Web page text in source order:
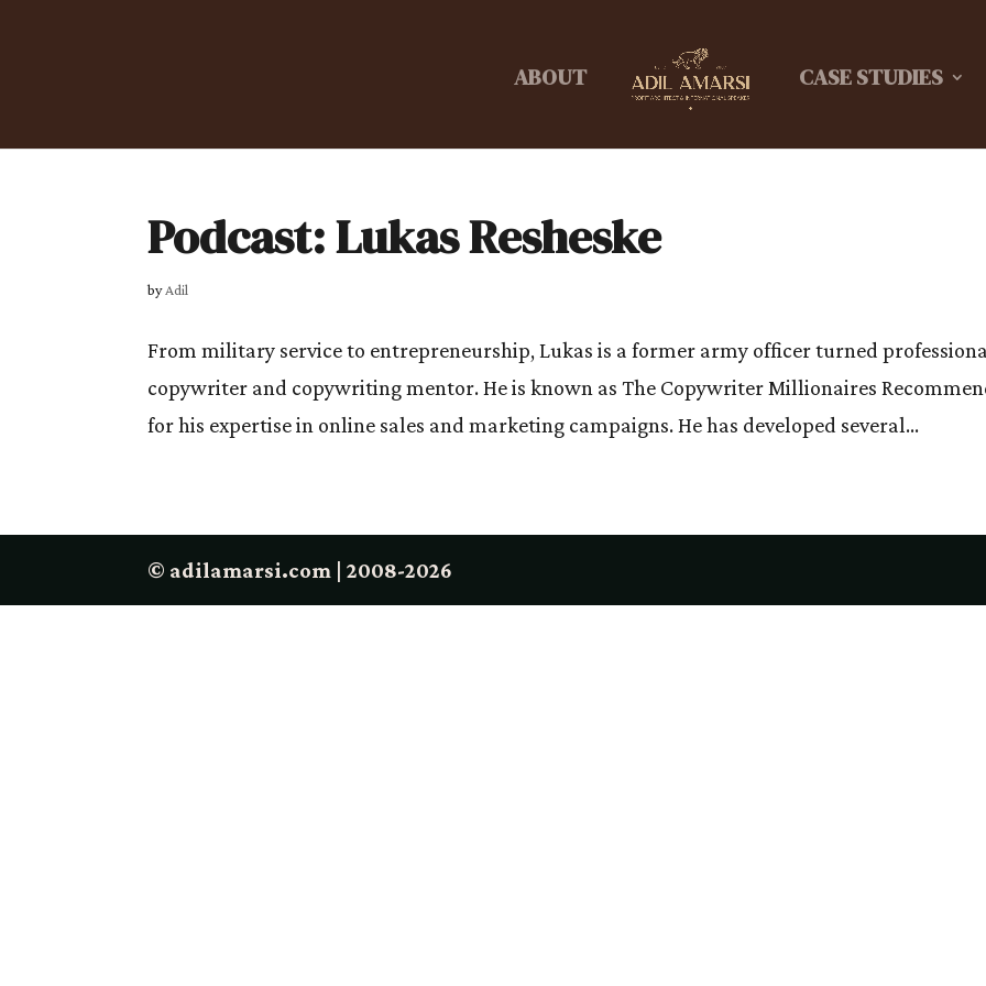
ABOUT CASE STUDIES
Podcast: Lukas Resheske
byAdil
From military service to entrepreneurship, Lukas is a former army officer turned
copywriter and copywriting mentor. He is known as The Copywriter Millionaires
for his expertise in online sales and marketing campaigns. He has developed several...
© adilamarsi.com | 2008-2026